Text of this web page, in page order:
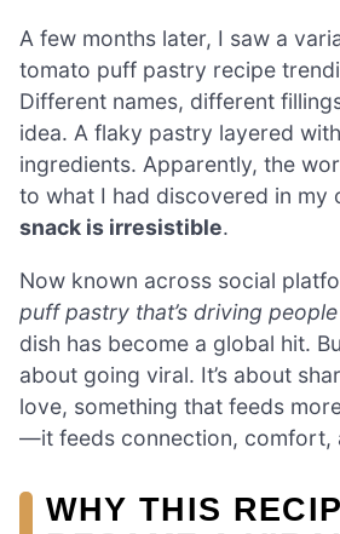
A few months later, I saw a
tomato puff pastry recipe
Different names, different
idea. A flaky pastry layered
ingredients. Apparently, the
to what I had discovered in my
snack is irresistible.
Now known across social
puff pastry that’s driving
dish has become a global hit.
about going viral. It’s about
love, something that feeds
—it feeds connection, comfort,
WHY THIS